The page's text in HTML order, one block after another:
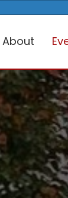
About